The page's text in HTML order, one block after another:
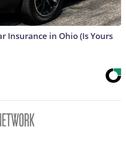
Insurance in Ohio (Is Yours